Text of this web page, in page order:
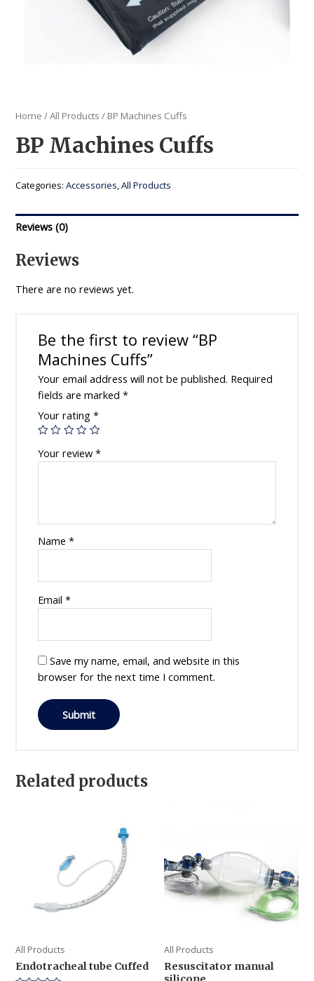
Home /All Products / BP Machines Cuffs
BP Machines Cuffs
Categories:Accessories,All Products
Reviews (0)
Reviews
There are no reviews yet.
Be the first to review “BP
Machines Cuffs”
Your email address will not be published. Required
fields are marked *
Your rating *
Your review *
Name *
Email *
Save my name, email, and website in this
browser for the next time I comment.
Related products
All Products
Endotracheal tube Cuffed
All Products
Resuscitator manual